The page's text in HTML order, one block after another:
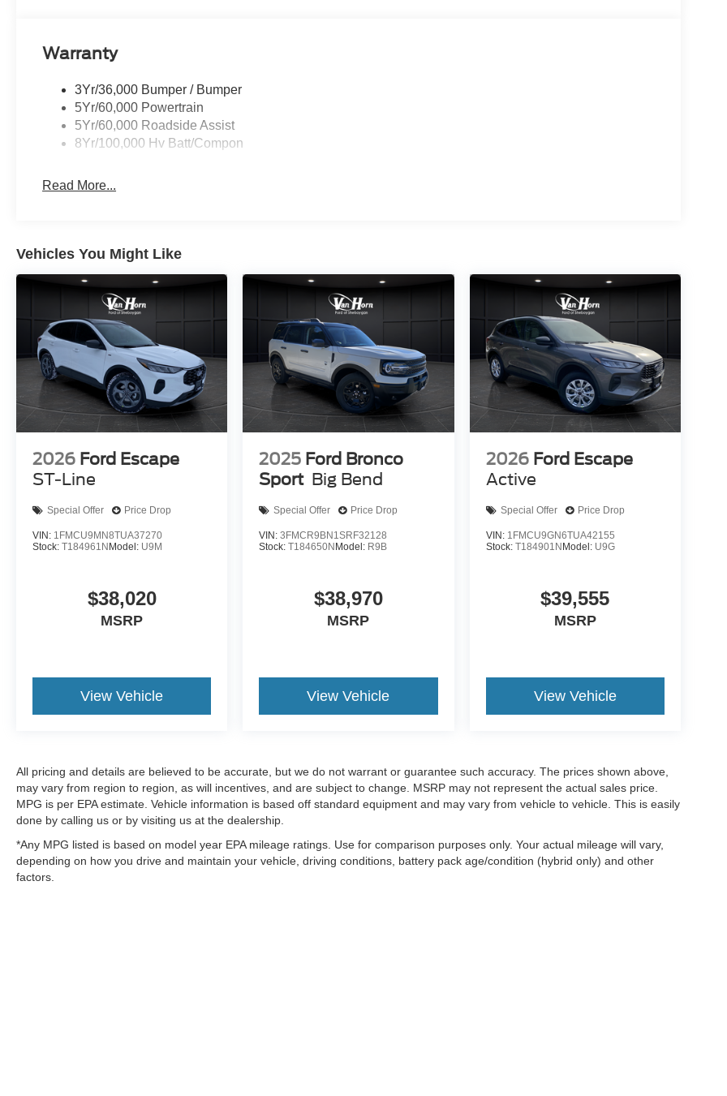
Warranty
3Yr/36,000 Bumper / Bumper
5Yr/60,000 Powertrain
5Yr/60,000 Roadside Assist
8Yr/100,000 Hv Batt/Compon
Read More...
Vehicles You Might Like
2026 Ford Escape
ST-Line
Special Offer Price Drop
VIN: 1FMCU9MN8TUA37270
Stock: T184961N Model: U9M
$38,020
MSRP
View Vehicle
2025 Ford Bronco
Sport Big Bend
Special Offer Price Drop
VIN:3FMCR9BN1SRF32128
Stock:T184650N Model: R9B
$38,970
MSRP
View Vehicle
2026 Ford Escape
Active
Special Offer Price Drop
VIN: 1FMCU9GN6TUA42155
Stock: T184901N Model: U9G
$39,555
MSRP
View Vehicle
All pricing and details are believed to be accurate, but we do not warrant or guarantee such accuracy. The prices shown above,
may vary from region to region, as will incentives, and are subject to change. MSRP may not represent the actual sales price.
MPG is per EPA estimate. Vehicle information is based off standard equipment and may vary from vehicle to vehicle. This is easily
done by calling us or by visiting us at the dealership.
*Any MPG listed is based on model year EPA mileage ratings. Use for comparison purposes only. Your actual mileage will vary,
depending on how you drive and maintain your vehicle, driving conditions, battery pack age/condition (hybrid only) and other
factors.